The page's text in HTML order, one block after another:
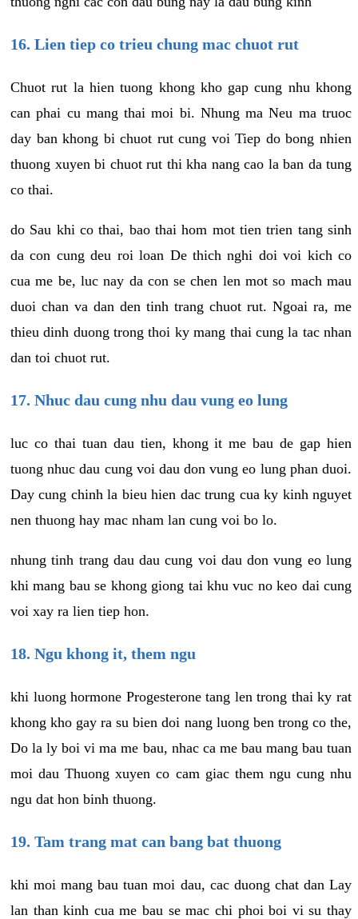
16. Lien tiep co trieu chung mac chuot rut
Chuot rut la hien tuong khong kho gap cung nhu khong
can phai cu mang thai moi bi. Nhung ma Neu ma truoc
day ban khong bi chuot rut cung voi Tiep do bong nhien
thuong xuyen bi chuot rut thi kha nang cao la ban da tung
co thai.
do Sau khi co thai, bao thai hom mot tien trien tang sinh
da con cung deu roi loan De thich nghi doi voi kich co
cua me be, luc nay da con se chen len mot so mach mau
duoi chan va dan den tinh trang chuot rut. Ngoai ra, me
thieu dinh duong trong thoi ky mang thai cung la tac nhan
dan toi chuot rut.
17. Nhuc dau cung nhu dau vung eo lung
luc co thai tuan dau tien, khong it me bau de gap hien
tuong nhuc dau cung voi dau don vung eo lung phan duoi.
Day cung chinh la bieu hien dac trung cua ky kinh nguyet
nen thuong hay mac nham lan cung voi bo lo.
nhung tinh trang dau dau cung voi dau don vung eo lung
khi mang bau se khong giong tai khu vuc no keo dai cung
voi xay ra lien tiep hon.
18. Ngu khong it, them ngu
khi luong hormone Progesterone tang len trong thai ky rat
khong kho gay ra su bien doi nang luong ben trong co the,
Do la ly boi vi ma me bau, nhac ca me bau mang bau tuan
moi dau Thuong xuyen co cam giac them ngu cung nhu
ngu dat hon binh thuong.
19. Tam trang mat can bang bat thuong
khi moi mang bau tuan moi dau, cac duong chat dan Lay
lan than kinh cua me bau se mac chi phoi boi vi su thay